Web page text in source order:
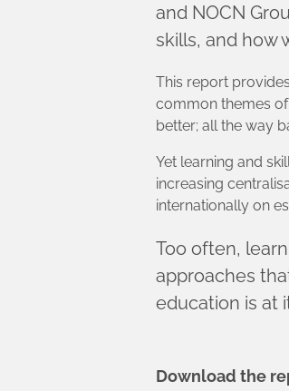
and NOCN
skills, and how
This report
common themes
better; all the way
Yet learning and
increasing
internationally on
Too often,
approaches
education is at
Download the